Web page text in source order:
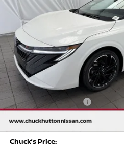
VIN: 3N1AB9DV6TY264202Stock:
In Stock
Less
MSRP
Chuck Hutton Discount:
Nissan Customer Cash
MY26 Sentra SV/SR/SL "Summer
Chuck’s Price: